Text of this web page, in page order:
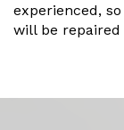
experienced,
will be